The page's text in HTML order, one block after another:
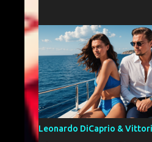
Leonardo DiCaprio &